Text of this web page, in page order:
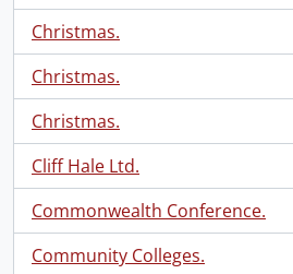
Christmas.
Christmas.
Christmas.
Cliff Hale Ltd.
Commonwealth Conference.
Community Colleges.